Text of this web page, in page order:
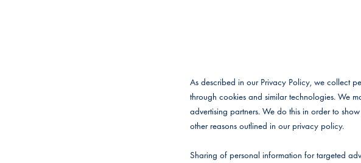
As described in our Privacy Policy, we collect
through cookies and similar technologies. We
advertising partners. We do this in order to
other reasons outlined in our privacy policy.
Sharing of personal information for targeted